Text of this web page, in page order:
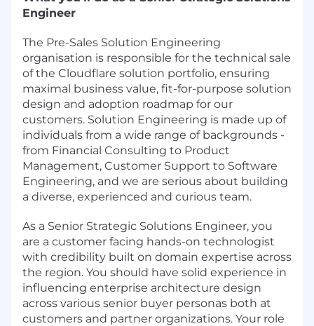
Engineer
The Pre-Sales Solution Engineering
organisation is responsible for the technical sale
of the Cloudflare solution portfolio, ensuring
maximal business value, fit-for-purpose solution
design and adoption roadmap for our
customers. Solution Engineering is made up of
individuals from a wide range of backgrounds -
from Financial Consulting to Product
Management, Customer Support to Software
Engineering, and we are serious about building
a diverse, experienced and curious team.
As a Senior Strategic Solutions Engineer, you
are a customer facing hands-on technologist
with credibility built on domain expertise across
the region. You should have solid experience in
influencing enterprise architecture design
across various senior buyer personas both at
customers and partner organizations. Your role